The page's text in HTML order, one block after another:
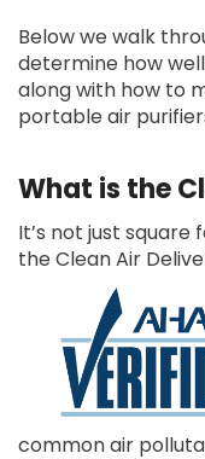
Below we walk
determine how
along with how to
portable air
What is the
It’s not just
the Clean Air
common air